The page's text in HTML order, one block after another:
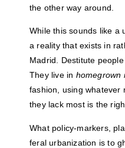
the other way around.
While this sounds like a
a reality that exists in
Madrid. Destitute
They live in homegrown
fashion, using whatever
they lack most is the
What policy-markers,
feral urbanization is to